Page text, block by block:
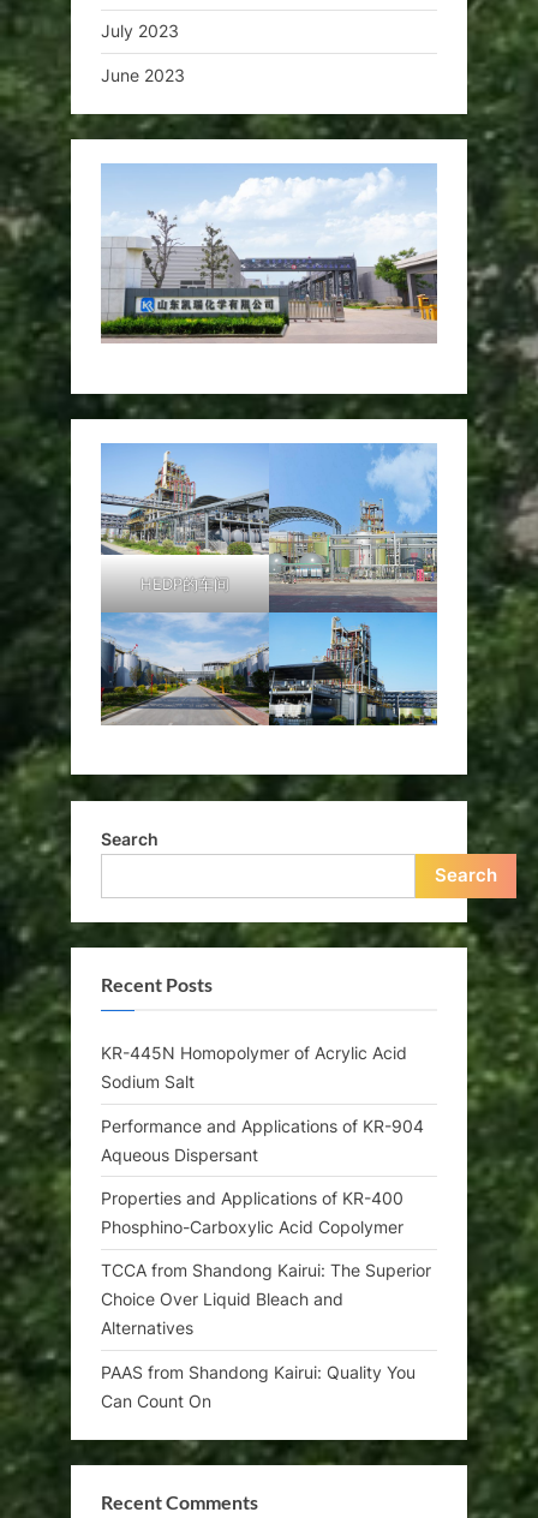
July 2023
June 2023
HEDP的车间
Search
Search
Recent Posts
KR-445N Homopolymer of Acrylic Acid
Sodium Salt
Performance and Applications of KR-904
Aqueous Dispersant
Properties and Applications of KR-400
Phosphino-Carboxylic Acid Copolymer
TCCA from Shandong Kairui: The Superior
Choice Over Liquid Bleach and
Alternatives
PAAS from Shandong Kairui: Quality You
Can Count On
Recent Comments